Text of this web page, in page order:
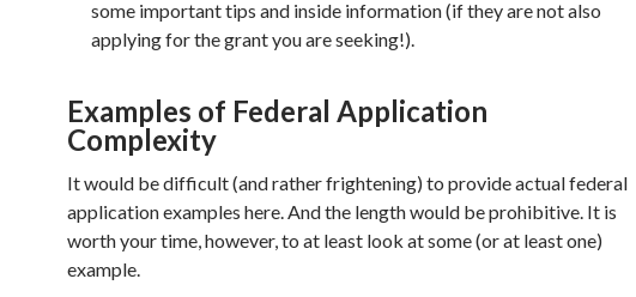
some important tips and inside information (if they are not also
applying for the grant you are seeking!).
Examples of Federal Application
Complexity
It would be difficult (and rather frightening) to provide actual federal
application examples here. And the length would be prohibitive. It is
worth your time, however, to at least look at some (or at least one)
example.